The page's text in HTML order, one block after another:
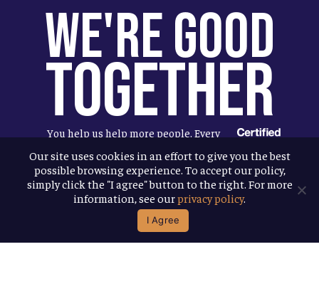
We're Good
Together
You help us help more people. Every
Allagash beer you enjoy makes it
possible for us to donate more to our
local nonprofit partners. Cheers to
Our site uses cookies in an effort to give you the best
possible browsing experience. To accept our policy,
simply click the "I agree" button to the right. For more
information, see ourprivacy policy.
I Agree